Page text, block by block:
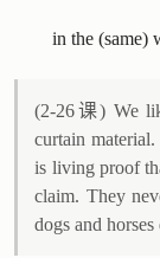
in the
(2-26课) We
curtain
is living proof
claim. They
dogs and horses